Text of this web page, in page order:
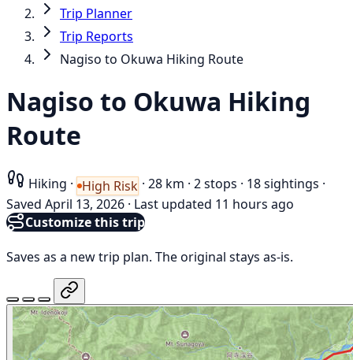
Trip Planner
Trip Reports
Nagiso to Okuwa Hiking Route
Nagiso to Okuwa Hiking
Route
Hiking · High Risk · 28 km · 2 stops · 18 sightings ·
Saved April 13, 2026 · Last updated 11 hours ago
Customize this trip
Saves as a new trip plan. The original stays as-is.